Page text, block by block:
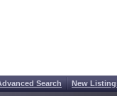
Search New